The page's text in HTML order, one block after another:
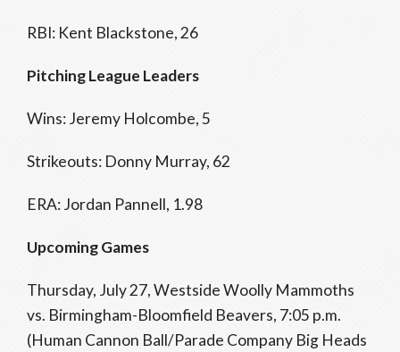
RBI: Kent Blackstone, 26
Pitching League Leaders
Wins: Jeremy Holcombe, 5
Strikeouts: Donny Murray, 62
ERA: Jordan Pannell, 1.98
Upcoming Games
Thursday, July 27, Westside Woolly Mammoths
vs. Birmingham-Bloomfield Beavers, 7:05 p.m.
(Human Cannon Ball/Parade Company Big Heads